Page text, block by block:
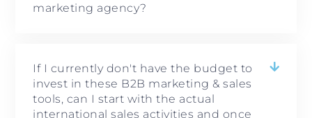
marketing agency?
If I currently don't have the budget to
invest in these B2B marketing & sales
tools, can I start with the actual
international sales activities and once